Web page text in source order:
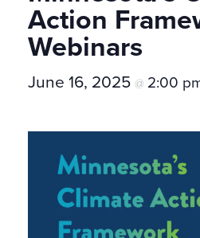
Action
Webinars
June 16, 2025 @ 2:00